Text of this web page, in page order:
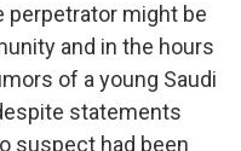
perpetrator might be
and in the hours
of a young Saudi
statements
suspect had been